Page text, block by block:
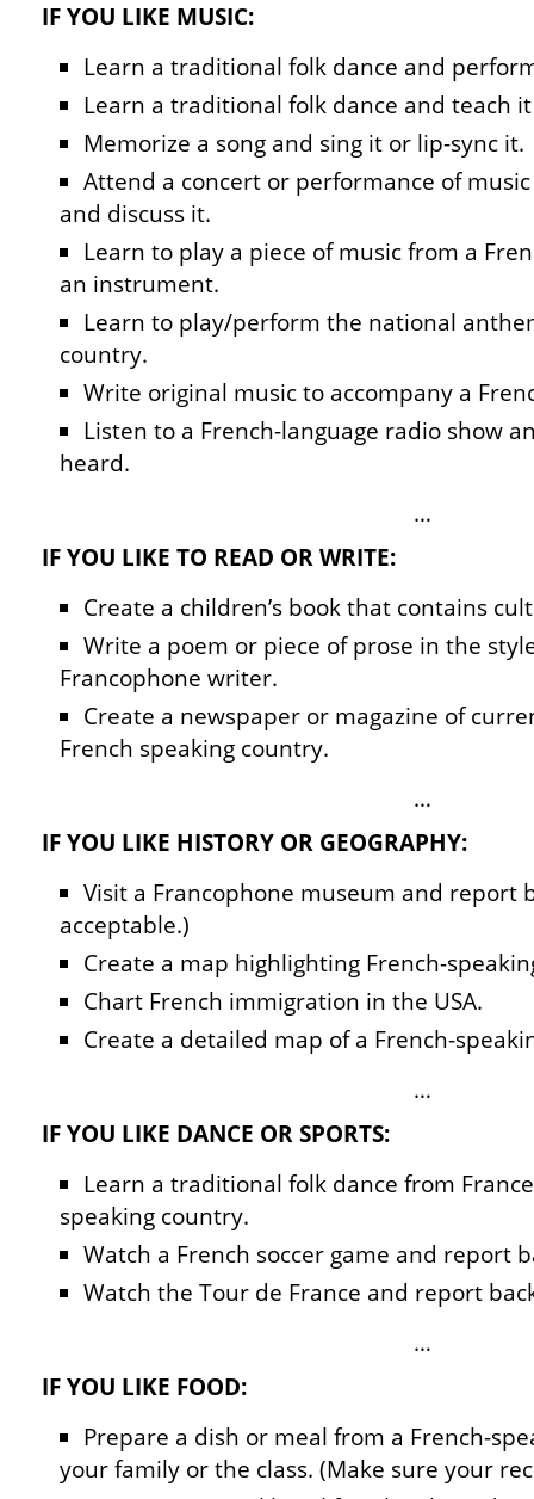
IF YOU LIKE MUSIC:
Learn a traditional folk dance and
Learn a traditional folk dance and teach
Memorize a song and sing it or lip-sync it.
Attend a concert or performance of
and discuss it.
Learn to play a piece of music from a
an instrument.
Learn to play/perform the national
country.
Write original music to accompany a
Listen to a French-language radio show
heard.
…
IF YOU LIKE TO READ OR WRITE:
Create a children’s book that contains
Write a poem or piece of prose in the
Francophone writer.
Create a newspaper or magazine of
French speaking country.
…
IF YOU LIKE HISTORY OR GEOGRAPHY:
Visit a Francophone museum and report
acceptable.)
Create a map highlighting French-
Chart French immigration in the USA.
Create a detailed map of a French-
…
IF YOU LIKE DANCE OR SPORTS:
Learn a traditional folk dance from
speaking country.
Watch a French soccer game and report
Watch the Tour de France and report
…
IF YOU LIKE FOOD:
Prepare a dish or meal from a French-
your family or the class. (Make sure your